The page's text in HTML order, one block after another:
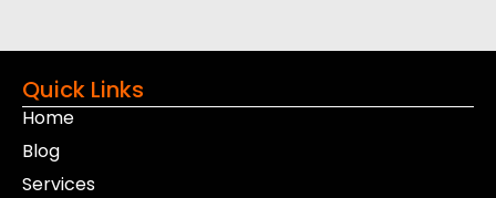
Quick Links
Home
Blog
Services